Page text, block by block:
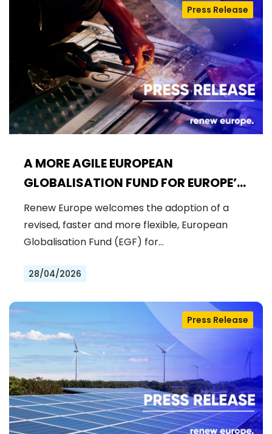
A MORE AGILE EUROPEAN
GLOBALISATION FUND FOR EUROPE’S
WORKFORCE
Press Release
Renew Europe welcomes the adoption of a
revised, faster and more flexible, European
Globalisation Fund (EGF) for…
28/04/2026
Press Release